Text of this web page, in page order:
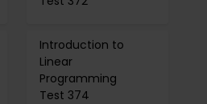
Introduction to
Linear
Programming
Test 374